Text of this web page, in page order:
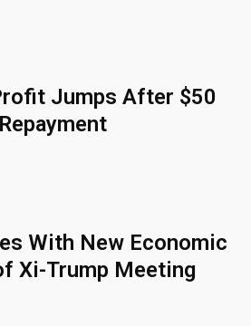
Jumps After $50
With New Economic
Xi-Trump Meeting